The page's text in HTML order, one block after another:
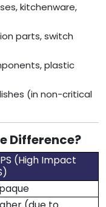
kitchenware,
parts, switch
plastic
(in non-critical
Difference?
(High Impact